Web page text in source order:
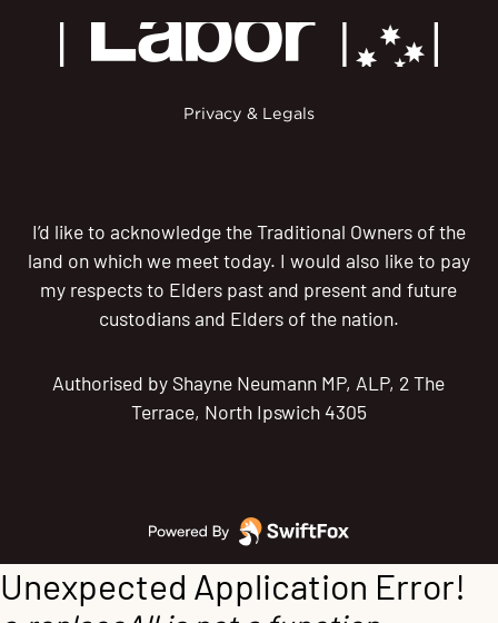
Privacy & Legals
I’d like to acknowledge the Traditional Owners of the
land on which we meet today. I would also like to pay
my respects to Elders past and present and future
custodians and Elders of the nation.
Authorised by Shayne Neumann MP, ALP, 2 The
Terrace, North Ipswich 4305
Unexpected Application Error!